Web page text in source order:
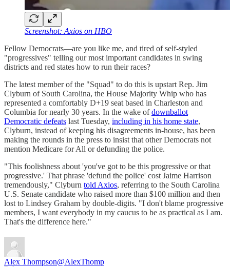
Screenshot: Axios on HBO
Fellow Democrats—are you like me, and tired of self-styled
"progressives" telling our most important candidates in swing
districts and red states how to run their races?
The latest member of the "Squad" to do this is upstart Rep. Jim
Clyburn of South Carolina, the House Majority Whip who has
represented a comfortably D+19 seat based in Charleston and
Columbia for nearly 30 years. In the wake ofdownballot
Democratic defeats last Tuesday, including in his home state,
Clyburn, instead of keeping his disagreements in-house, has been
making the rounds in the press to insist that other Democrats not
mention Medicare for All or defunding the police.
"This foolishness about 'you've got to be this progressive or that
progressive.' That phrase 'defund the police' cost Jaime Harrison
tremendously," Clyburn told Axios, referring to the South Carolina
U.S. Senate candidate who raised more than $100 million and then
lost to Lindsey Graham by double-digits. "I don't blame progressive
members, I want everybody in my caucus to be as practical as I am.
That's the difference here."
Alex Thompson@AlexThomp